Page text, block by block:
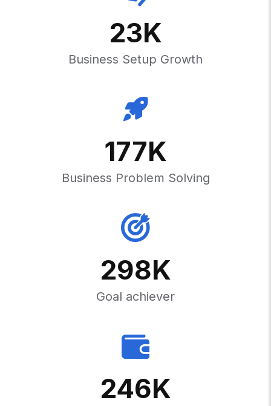
23K
Business Setup Growth
177K
Business Problem Solving
298K
Goal achiever
246K